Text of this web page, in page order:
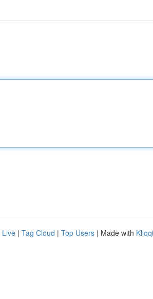
Live | Tag Cloud | Top Users | Made with